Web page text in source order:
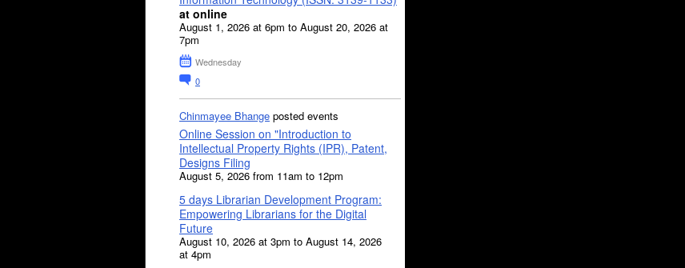
at online
August 1, 2026 at 6pm to August 20, 2026 at
7pm
Wednesday
0
Chinmayee Bhange posted events
Online Session on "Introduction to
Intellectual Property Rights (IPR), Patent,
Designs Filing
August 5, 2026 from 11am to 12pm
5 days Librarian Development Program:
Empowering Librarians for the Digital
Future
August 10, 2026 at 3pm to August 14, 2026
at 4pm